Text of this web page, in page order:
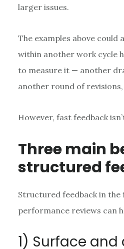
larger issues.
The examples above could
within another work cycle
to measure it — another
another round of
However, fast feedback
Three main
structured
Structured feedback in
performance reviews can
1) Surface